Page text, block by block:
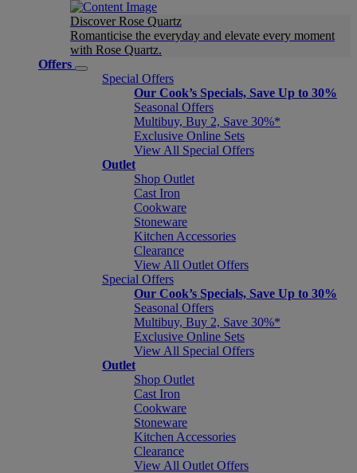
Discover Rose Quartz
Romanticise the everyday and elevate every moment
with Rose Quartz.
Offers
Special Offers
Our Cook’s Specials, Save Up to 30%
Seasonal Offers
Multibuy, Buy 2, Save 30%*
Exclusive Online Sets
View All Special Offers
Outlet
Shop Outlet
Cast Iron
Cookware
Stoneware
Kitchen Accessories
Clearance
View All Outlet Offers
Special Offers
Our Cook’s Specials, Save Up to 30%
Seasonal Offers
Multibuy, Buy 2, Save 30%*
Exclusive Online Sets
View All Special Offers
Outlet
Shop Outlet
Cast Iron
Cookware
Stoneware
Kitchen Accessories
Clearance
View All Outlet Offers